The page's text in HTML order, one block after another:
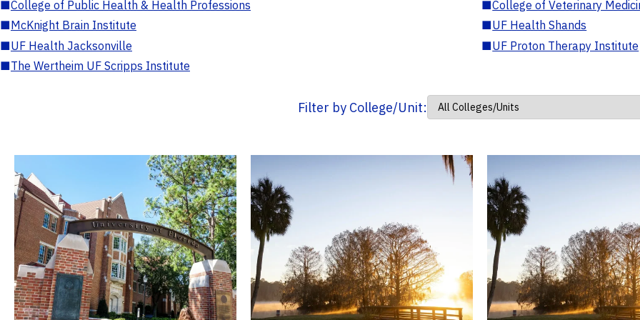
■College of Public Health & Health Professions ■College of Veterinary
■McKnight Brain Institute ■UF Health Shands
■UF Health Jacksonville ■UF Proton Therapy Institute
■The Wertheim UF Scripps Institute
Filter by College/Unit: